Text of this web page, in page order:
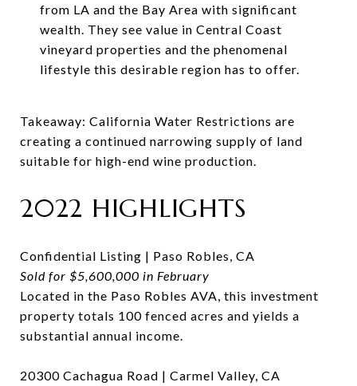
from LA and the Bay Area with significant
wealth. They see value in Central Coast
vineyard properties and the phenomenal
lifestyle this desirable region has to offer.
Takeaway: California Water Restrictions are
creating a continued narrowing supply of land
suitable for high-end wine production.
2022 HIGHLIGHTS
Confidential Listing | Paso Robles, CA
Sold for $5,600,000 in February
Located in the Paso Robles AVA, this investment
property totals 100 fenced acres and yields a
substantial annual income.
20300 Cachagua Road | Carmel Valley, CA